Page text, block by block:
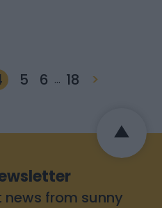
5 6 … 18 >
from sunny